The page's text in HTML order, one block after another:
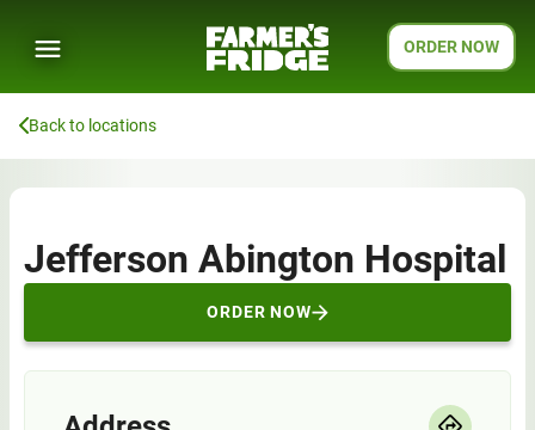
ORDER NOW
Back to locations
Jefferson Abington Hospital
ORDER NOW